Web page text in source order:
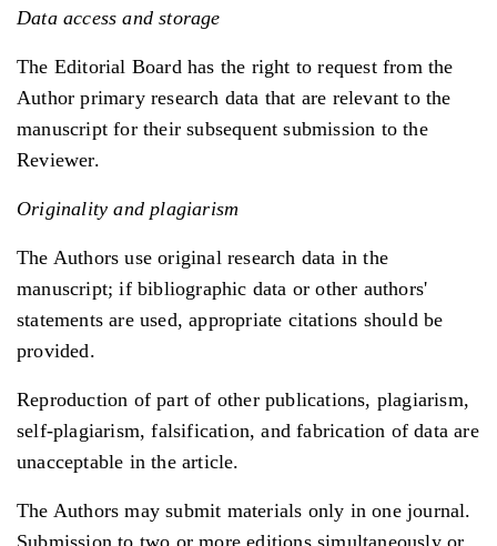
Data access and storage
The Editorial Board has the right to request from the
Author primary research data that are relevant to the
manuscript for their subsequent submission to the
Reviewer.
Originality and plagiarism
The Authors use original research data in the
manuscript; if bibliographic data or other authors'
statements are used, appropriate citations should be
provided.
Reproduction of part of other publications, plagiarism,
self-plagiarism, falsification, and fabrication of data are
unacceptable in the article.
The Authors may submit materials only in one journal.
Submission to two or more editions simultaneously or